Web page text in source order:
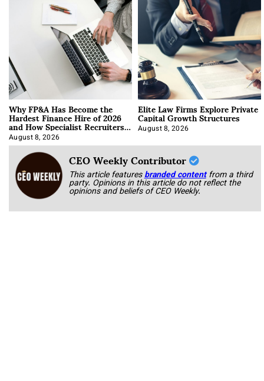
Why FP&A Has Become the
Hardest Finance Hire of 2026
and How Specialist Recruiters
Approach It
August 8, 2026
Elite Law Firms Explore Private
Capital Growth Structures
August 8, 2026
CEO Weekly Contributor
This article featuresbranded content from a third
party. Opinions in this article do not reflect the
opinions and beliefs of CEO Weekly.